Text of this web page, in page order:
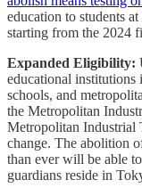
education to students
starting from the 2024
Expanded Eligibility:
educational
schools, and
the Metropolitan
Metropolitan Industrial
change. The abolition
than ever will be able
guardians reside in